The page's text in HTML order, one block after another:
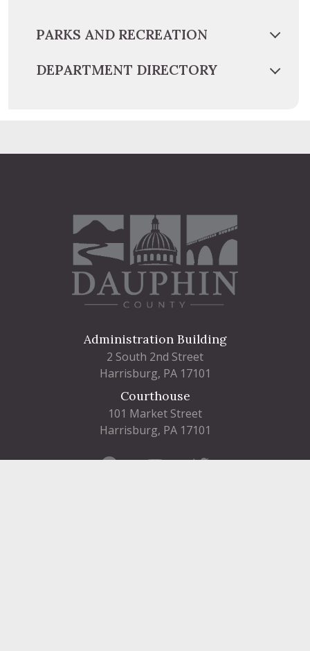
PARKS AND RECREATION
DEPARTMENT DIRECTORY
Administration Building
2 South 2nd Street
Harrisburg, PA 17101
Courthouse
101 Market Street
Harrisburg, PA 17101